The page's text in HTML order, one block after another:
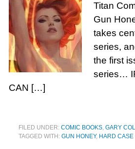
Titan
Gun
takes
series,
the first
series…
CAN […]
FILED UNDER: COMIC BOOKS, GARY
TAGGED WITH: GUN HONEY, HARD